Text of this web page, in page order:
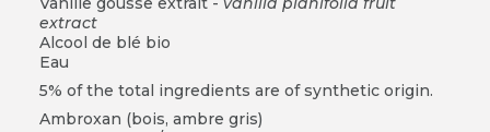
extract
Alcool de blé bio
Eau
5% of the total ingredients are of synthetic origin.
Ambroxan (bois, ambre gris)